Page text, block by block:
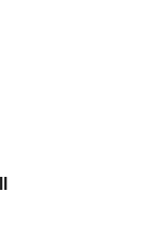
Simba are
ASEC
place.
to face